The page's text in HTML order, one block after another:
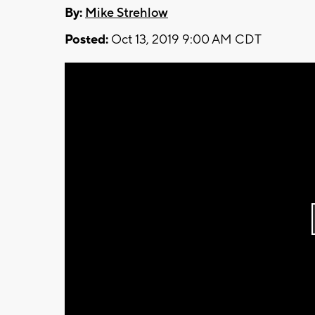
By: Mike Strehlow
Posted: Oct 13, 2019 9:00 AM CDT